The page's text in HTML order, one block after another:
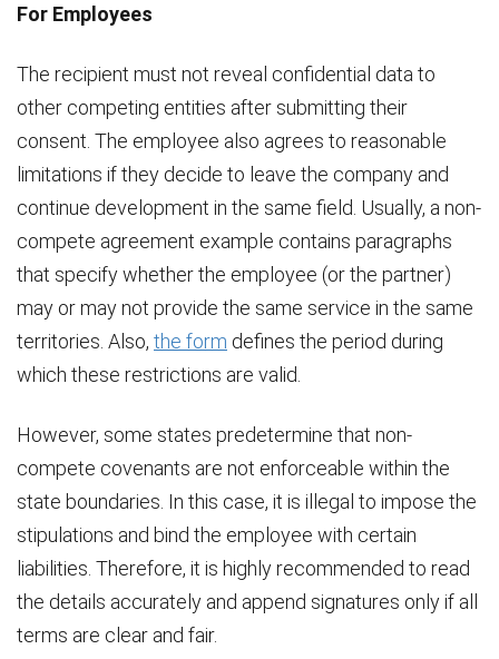
For Employees
The recipient must not reveal confidential data to
other competing entities after submitting their
consent. The employee also agrees to reasonable
limitations if they decide to leave the company and
continue development in the same field. Usually, a non-
compete agreement example contains paragraphs
that specify whether the employee (or the partner)
may or may not provide the same service in the same
territories. Also, the form defines the period during
which these restrictions are valid.
However, some states predetermine that non-
compete covenants are not enforceable within the
state boundaries. In this case, it is illegal to impose the
stipulations and bind the employee with certain
liabilities. Therefore, it is highly recommended to read
the details accurately and append signatures only if all
terms are clear and fair.